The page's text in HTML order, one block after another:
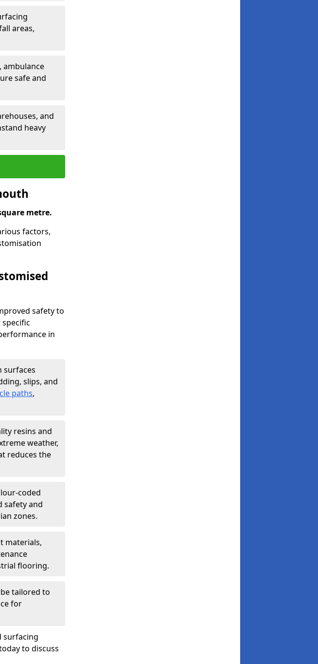
areas,
ambulance
safe and
and
heavy
metre.
factors,
safety to
in
surfaces
slips, and
paths,
resins and
weather,
reduces the
coded
safety and
zones.
materials,
flooring.
tailored to
for
surfacing
to discuss